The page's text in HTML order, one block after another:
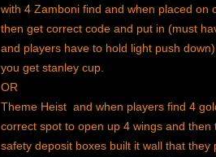
with 4 Zamboni find and when placed on
then get correct code and put in (must
and players have to hold light push
you get stanley cup.
OR
Theme Heist and when players find 4
correct spot to open up 4 wings and
safety deposit boxes built it wall that